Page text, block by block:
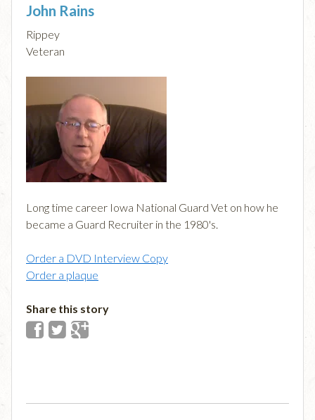
John Rains
Rippey
Veteran
Long time career Iowa National Guard Vet on how he
became a Guard Recruiter in the 1980's.
Order a DVD Interview Copy
Order a plaque
Share this story